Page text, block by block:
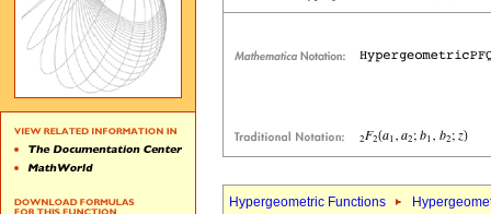
Hypergeometric Functions